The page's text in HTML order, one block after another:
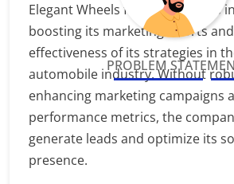
PROBLEM
Elegant Wheels faces challenges
boosting its marketing efforts
effectiveness of its strategies in
automobile industry. Without
enhancing marketing campaigns
performance metrics, the
generate leads and optimize its
presence.